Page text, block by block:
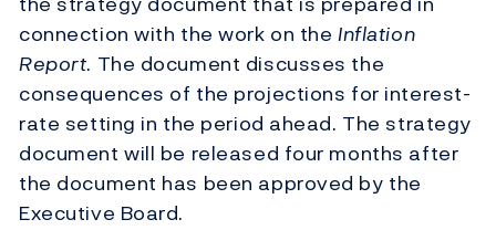
connection with the work on the Inflation
Report. The document discusses the
consequences of the projections for interest-
rate setting in the period ahead. The strategy
document will be released four months after
the document has been approved by the
Executive Board.